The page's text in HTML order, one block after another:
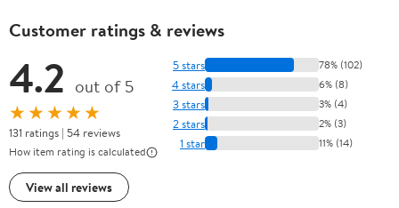
Customer ratings & reviews
4.2 out of 5
★★★★★
131 ratings | 54 reviews
How item rating is calculated
View all reviews
5 stars 78% (102)
4 stars 6% (8)
3 stars 3% (4)
2 stars 2% (3)
1 star 11% (14)